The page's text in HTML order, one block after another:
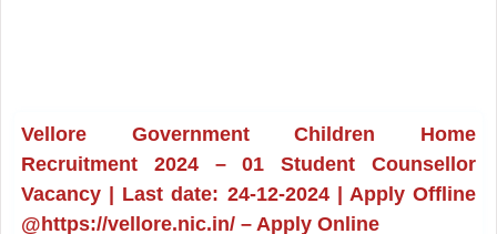
Vellore Government Children Home
Recruitment 2024 – 01 Student Counsellor
Vacancy | Last date: 24-12-2024 | Apply Offline
@https://vellore.nic.in/ – Apply Online